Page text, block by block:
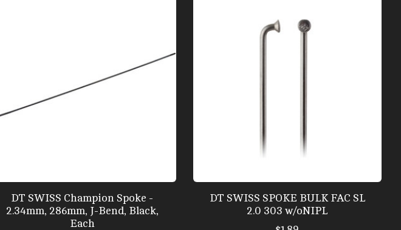
DT SWISS Champion Spoke -
2.34mm, 286mm, J-Bend, Black,
Each
DT SWISS SPOKE BULK FAC SL
2.0 303 w/oNIPL